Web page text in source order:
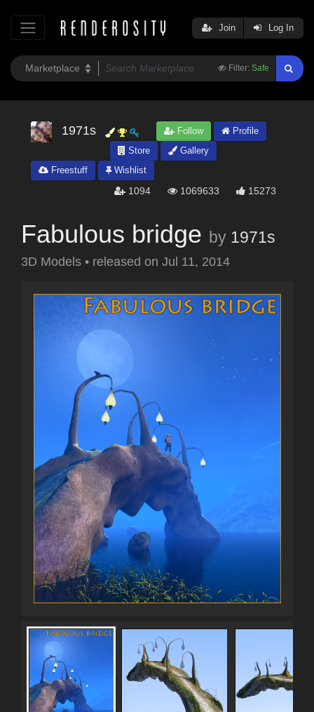
Filter: Safe
Join Log In
1971s Follow
Profile
Store
Gallery
Freestuff
Wishlist
1094 1069633 15273
Fabulous bridge by 1971s
3D Models • released on Jul 11, 2014